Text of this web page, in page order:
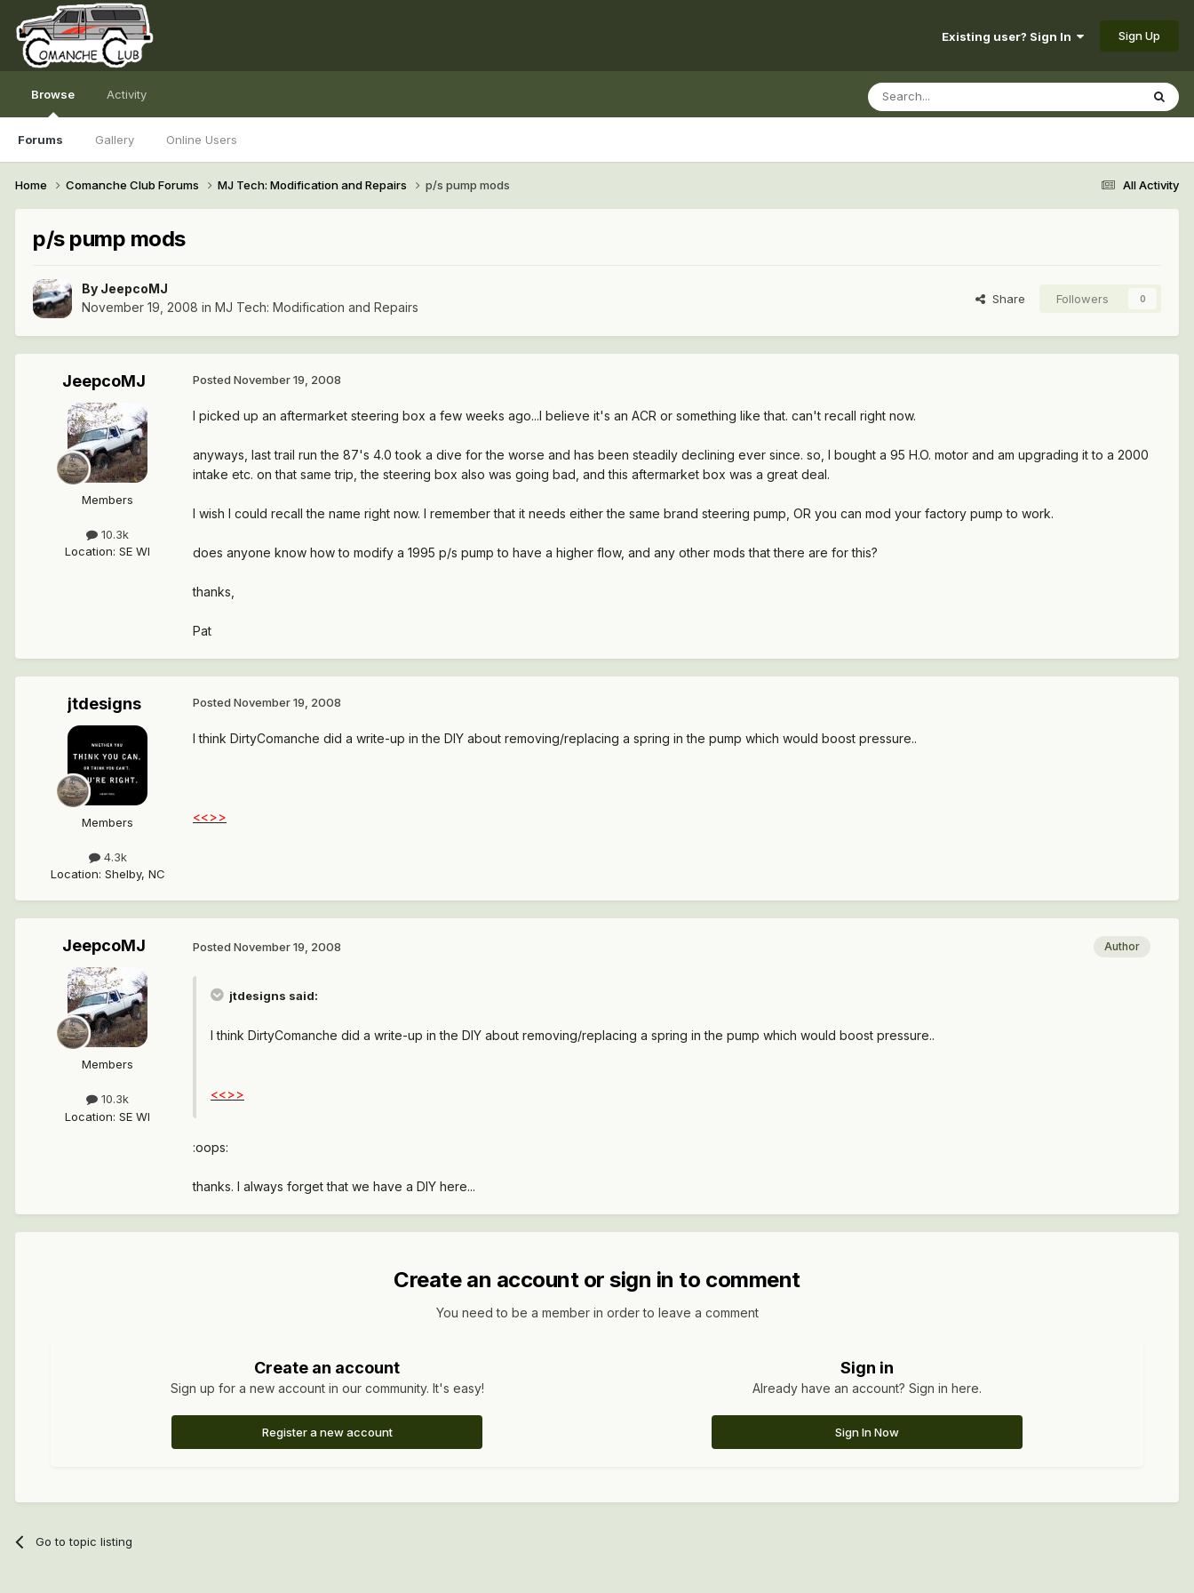
Existing user? Sign In Sign Up
Browse
Forums Gallery Online Users
Activity
All Activity
Home Comanche Club Forums MJ Tech: Modification and Repairs p/s pump mods
p/s pump mods
By JeepcoMJ
November 19, 2008 in MJ Tech: Modification and Repairs
Share Followers 0
JeepcoMJ
Members
10.3k
Location: SE WI
Posted November 19, 2008
I picked up an aftermarket steering box a few weeks ago...I believe it's an ACR or something like that. can't recall right now.
anyways, last trail run the 87's 4.0 took a dive for the worse and has been steadily declining ever since. so, I bought a 95 H.O. motor and am upgrading it to a 2000
intake etc. on that same trip, the steering box also was going bad, and this aftermarket box was a great deal.
I wish I could recall the name right now. I remember that it needs either the same brand steering pump, OR you can mod your factory pump to work.
does anyone know how to modify a 1995 p/s pump to have a higher flow, and any other mods that there are for this?
thanks,
Pat
jtdesigns
Members
4.3k
Location: Shelby, NC
Posted November 19, 2008
I think DirtyComanche did a write-up in the DIY about removing/replacing a spring in the pump which would boost pressure..
<<>>
JeepcoMJ
Members
10.3k
Location: SE WI
Author
Posted November 19, 2008
jtdesigns said:
I think DirtyComanche did a write-up in the DIY about removing/replacing a spring in the pump which would boost pressure..
<<>>
:oops:
thanks. I always forget that we have a DIY here...
Create an account or sign in to comment
You need to be a member in order to leave a comment
Create an account
Sign up for a new account in our community. It's easy!
Register a new account
Sign in
Already have an account? Sign in here.
Sign In Now
Go to topic listing